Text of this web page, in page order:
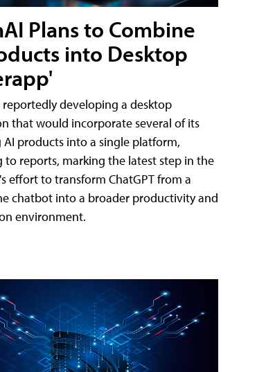
Plans to Combine
into Desktop
reportedly developing a desktop
that would incorporate several of its
products into a single platform,
to reports, marking the latest step in the
effort to transform ChatGPT from a
chatbot into a broader productivity and
environment.